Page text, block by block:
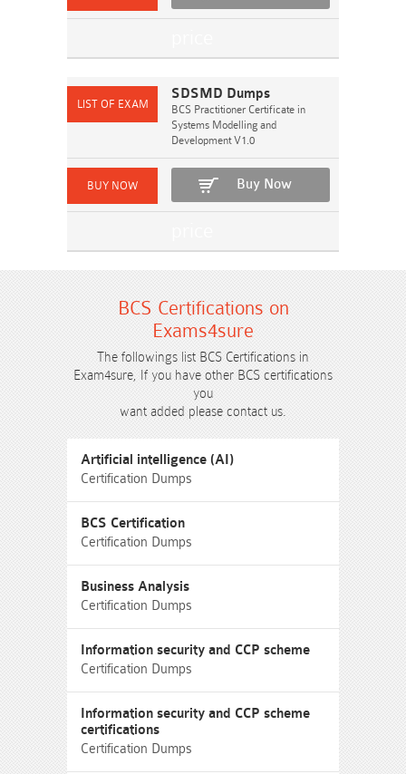
SDSMD Dumps
BCS Practitioner Certificate in
Systems Modelling and
Development V1.0
Buy Now
BCS Certifications on
Exams4sure
The followings list BCS Certifications in
Exam4sure, If you have other BCS certifications
you
want added please contact us.
Artificial intelligence (AI)
Certification Dumps
BCS Certification
Certification Dumps
Business Analysis
Certification Dumps
Information security and CCP scheme
Certification Dumps
Information security and CCP scheme
certifications
Certification Dumps